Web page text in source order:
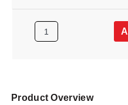
Product Overview